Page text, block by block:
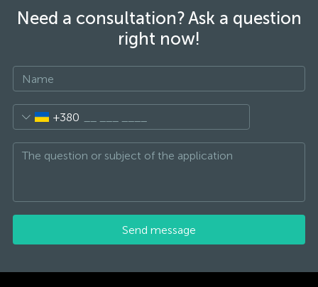
Need a consultation? Ask a question
right now!
+380
Send message